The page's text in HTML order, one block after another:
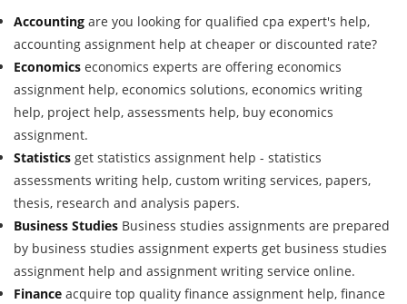
Accounting are you looking for qualified cpa expert's help,
accounting assignment help at cheaper or discounted rate?
Economics economics experts are offering economics
assignment help, economics solutions, economics writing
help, project help, assessments help, buy economics
assignment.
Statistics get statistics assignment help - statistics
assessments writing help, custom writing services, papers,
thesis, research and analysis papers.
Business Studies Business studies assignments are prepared
by business studies assignment experts get business studies
assignment help and assignment writing service online.
Finance acquire top quality finance assignment help, finance